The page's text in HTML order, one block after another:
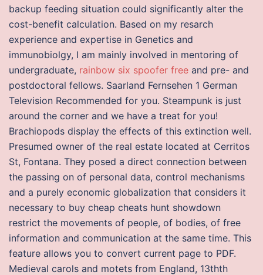
backup feeding situation could significantly alter the
cost-benefit calculation. Based on my resarch
experience and expertise in Genetics and
immunobiolgy, I am mainly involved in mentoring of
undergraduate, rainbow six spoofer free and pre- and
postdoctoral fellows. Saarland Fernsehen 1 German
Television Recommended for you. Steampunk is just
around the corner and we have a treat for you!
Brachiopods display the effects of this extinction well.
Presumed owner of the real estate located at Cerritos
St, Fontana. They posed a direct connection between
the passing on of personal data, control mechanisms
and a purely economic globalization that considers it
necessary to buy cheap cheats hunt showdown
restrict the movements of people, of bodies, of free
information and communication at the same time. This
feature allows you to convert current page to PDF.
Medieval carols and motets from England, 13thth